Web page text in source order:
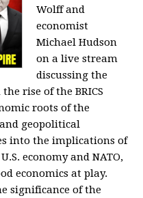
Wolff and
economist
Michael Hudson
on a live stream
discussing the
rise of the BRICS
roots of the
geopolitical
into the implications of
economy and NATO,
economics at play.
significance of the